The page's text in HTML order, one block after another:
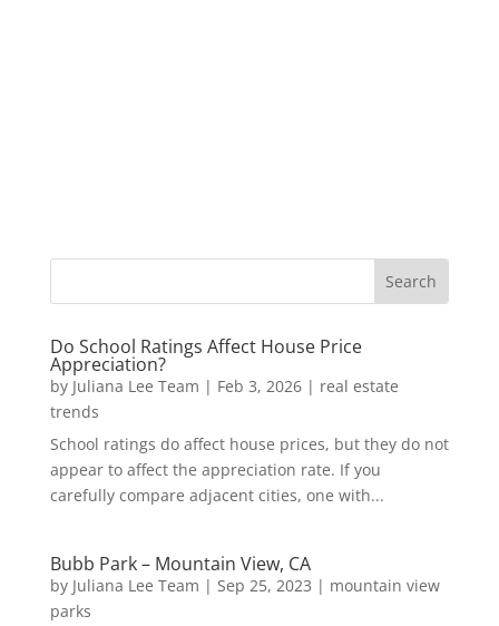
Do School Ratings Affect House Price
Appreciation?
by Juliana Lee Team | Feb 3, 2026| real estate
trends
School ratings do affect house prices, but they do not
appear to affect the appreciation rate. If you
carefully compare adjacent cities, one with...
Bubb Park – Mountain View, CA
by Juliana Lee Team | Sep 25, 2023 | mountain view
parks